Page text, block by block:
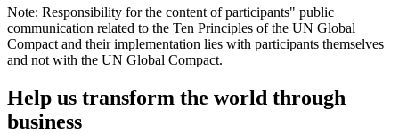
Note: Responsibility for the content of participants" public
communication related to the Ten Principles of the UN Global
Compact and their implementation lies with participants themselves
and not with the UN Global Compact.
Help us transform the world through
business